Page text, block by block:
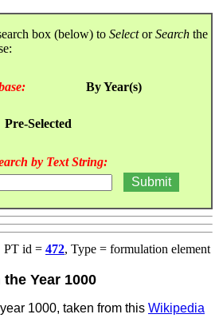
box (below) to SelectorSearch the
By Year(s)
Pre-Selected
by Text String:
PT id = 472, Type = formulation element
Year 1000
1000, taken from this Wikipedia